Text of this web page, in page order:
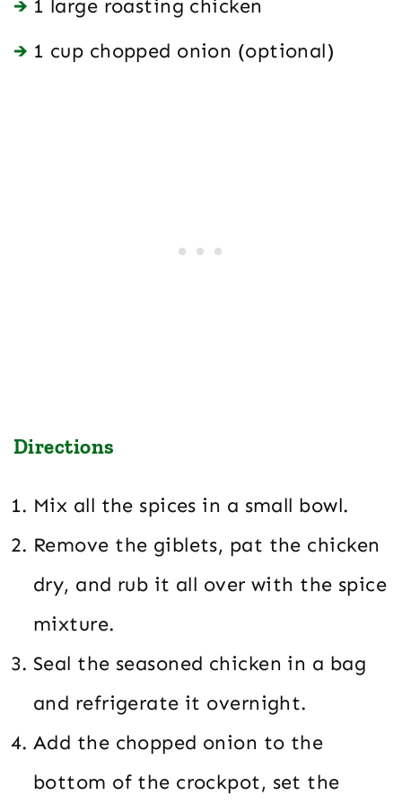
1 large roasting chicken
1 cup chopped onion (optional)
Directions
Mix all the spices in a small bowl.
Remove the giblets, pat the chicken
dry, and rub it all over with the spice
mixture.
Seal the seasoned chicken in a bag
and refrigerate it overnight.
Add the chopped onion to the
bottom of the crockpot, set the